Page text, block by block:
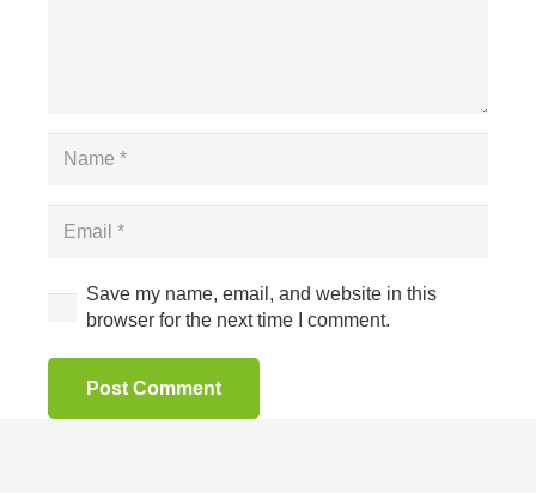
Save my name, email, and website in this
browser for the next time I comment.
Post Comment